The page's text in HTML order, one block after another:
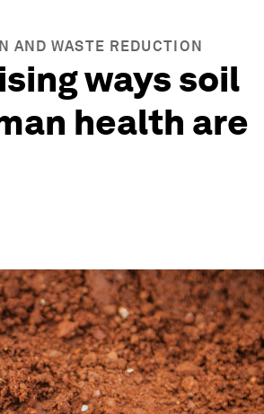
AND WASTE REDUCTION
ways soil
health are